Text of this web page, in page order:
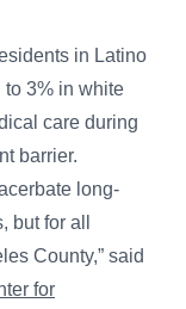
in Latino
3% in white
care during
barrier.
long-
for all
County,” said
for